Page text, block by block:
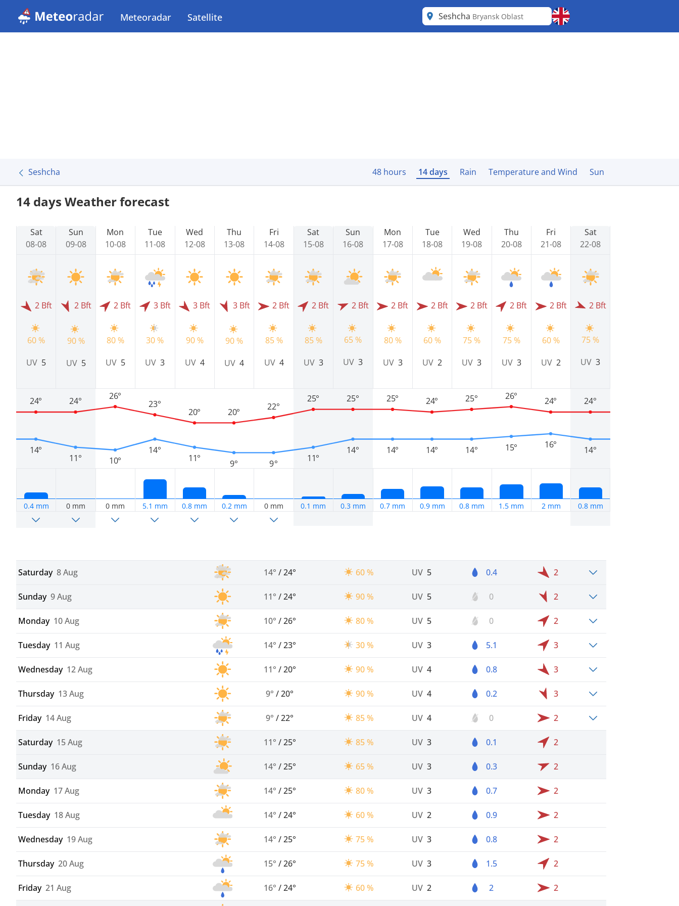
Meteoradar Satellite Seshcha Bryansk Oblast
Seshcha 48 hours 14 days Rain Temperature and Wind Sun
14 days Weather forecast
Sat
08-08
2 Bft
60 %
UV 5
14°
24°
0.4 mm
Sun
09-08
2 Bft
90 %
UV 5
11°
24°
0 mm
Mon
10-08
2 Bft
80 %
UV 5
10°
26°
0 mm
Tue
11-08
3 Bft
30 %
UV3
14°
23°
5.1 mm
Wed
12-08
3 Bft
90 %
UV 4
11°
20°
0.8 mm
Thu
13-08
3 Bft
90 %
UV4
9°
20°
0.2 mm
Fri
14-08
2 Bft
85 %
UV 4
9°
22°
0 mm
Sat
15-08
2 Bft
85 %
UV 3
11°
25°
0.1 mm
Sun
16-08
2 Bft
65 %
UV3
14°
25°
0.3 mm
Mon
17-08
2 Bft
80 %
UV 3
14°
25°
0.7 mm
Tue
18-08
2 Bft
60 %
UV2
14°
24°
0.9 mm
Wed
19-08
2 Bft
75 %
UV3
14°
25°
0.8 mm
Thu
20-08
2 Bft
75 %
UV 3
15°
26°
1.5 mm
Fri
21-08
2 Bft
60 %
UV2
16°
24°
2 mm
Sat
22-08
2 Bft
75 %
UV3
14°
24°
0.8 mm
Saturday 8 Aug 14° /24° 60 % UV 5 0.4 2
Sunday 9 Aug 11° /24° 90 % UV 5 0 2
Monday 10 Aug 10° /26° 80 % UV 5 0 2
Tuesday 11 Aug 14° /23° 30 % UV 3 5.1 3
Wednesday 12 Aug 11° /20° 90 % UV 4 0.8 3
Thursday 13 Aug 9° /20° 90 % UV 4 0.2 3
Friday 14 Aug 9° /22° 85 % UV 4 0 2
Saturday 15 Aug 11° /25° 85 % UV 3 0.1 2
Sunday 16 Aug 14° /25° 65 % UV 3 0.3 2
Monday 17 Aug 14° /25° 80 % UV 3 0.7 2
Tuesday 18 Aug 14° /24° 60 % UV 2 0.9 2
Wednesday 19 Aug 14° /25° 75 % UV 3 0.8 2
Thursday 20 Aug 15° /26° 75 % UV 3 1.5 2
Friday 21 Aug 16° /24° 60 % UV 2 2 2